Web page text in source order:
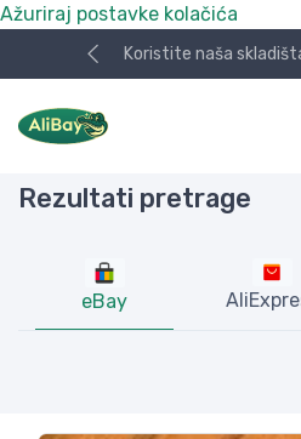
Ažuriraj postavke kolačića
Koristite naša skladišta
Rezultati pretrage
eBay